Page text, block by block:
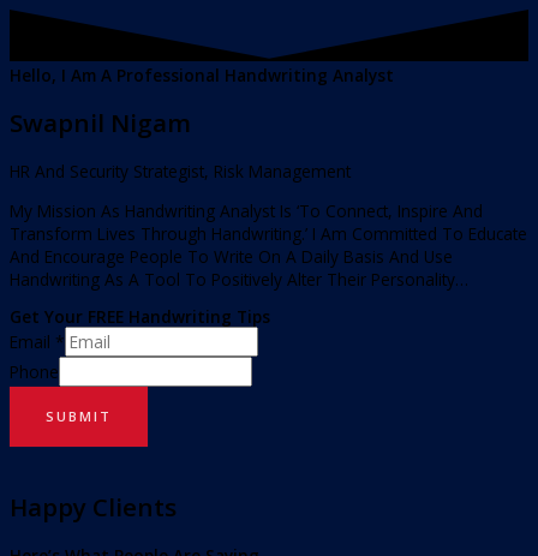
Hello, I Am A Professional Handwriting Analyst
Swapnil Nigam
HR And Security Strategist, Risk Management
My Mission As Handwriting Analyst Is ‘To Connect, Inspire And
Transform Lives Through Handwriting.’ I Am Committed To Educate
And Encourage People To Write On A Daily Basis And Use
Handwriting As A Tool To Positively Alter Their Personality…
Get Your FREE Handwriting Tips
Email *
Phone
SUBMIT
Happy Clients